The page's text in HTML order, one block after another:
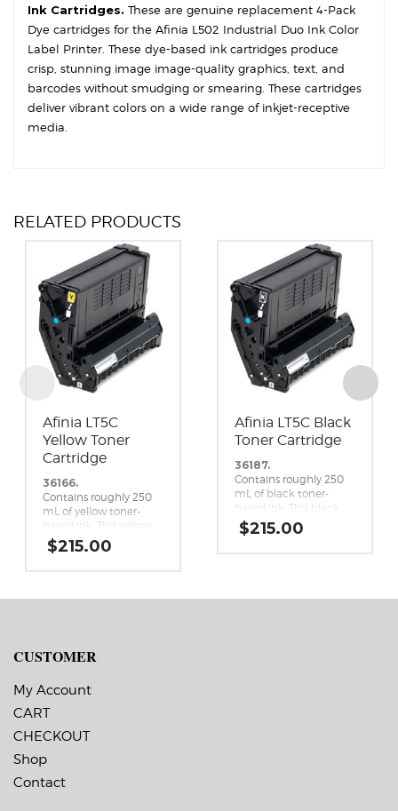
Ink Cartridges. These are genuine replacement 4-Pack
Dye cartridges for the Afinia L502 Industrial Duo Ink Color
Label Printer. These dye-based ink cartridges produce
crisp, stunning image image-quality graphics, text, and
barcodes without smudging or smearing. These cartridges
deliver vibrant colors on a wide range of inkjet-receptive
media.
RELATED PRODUCTS
Afinia LT5C
Yellow Toner
Cartridge
36166.
Contains roughly 250
mL of yellow toner-
based ink. This yellow
toner cartridge is a
genuine replacement
Label Printer.
$215.00
Afinia LT5C Black
Toner Cartridge
36187.
Contains roughly 250
mL of black toner-
based ink. This black
toner cartridge is a
genuine replacement
$215.00
CUSTOMER
My Account
CART
CHECKOUT
Shop
Contact